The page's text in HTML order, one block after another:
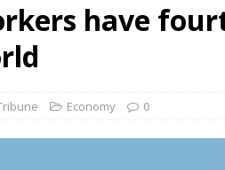
have
Economy 0